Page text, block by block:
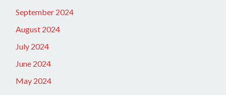
September 2024
August 2024
July 2024
June 2024
May 2024